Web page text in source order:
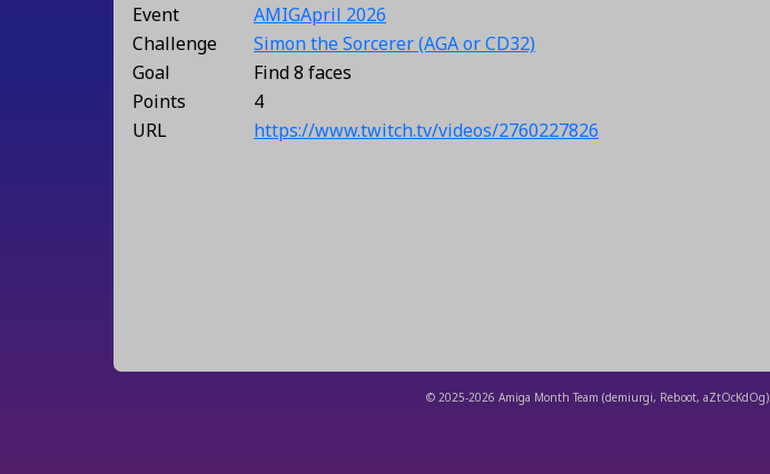
Event
AMIGApril 2026
Challenge
Simon the Sorcerer (AGA or CD32)
Goal
Find 8 faces
Points
4
URL
https://www.twitch.tv/videos/2760227826
© 2025-2026 Amiga Month Team (demiurgi, Reboot, aZtOcKdOg)